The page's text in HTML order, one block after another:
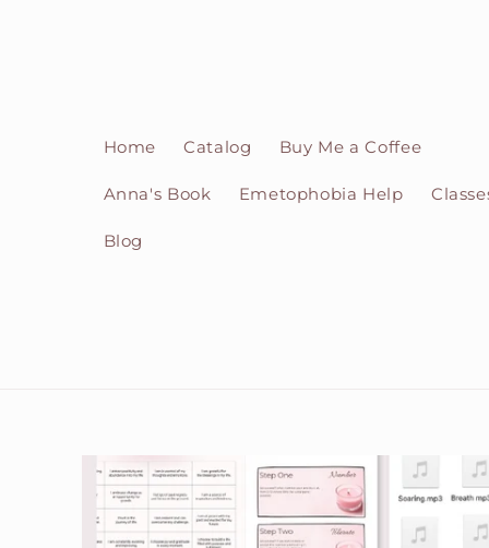
Home Catalog Buy Me a Coffee
Anna's Book Emetophobia Help
Blog
Skip to
product
information